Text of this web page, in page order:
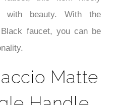
with beauty. With the
faucet, you can be
Matte